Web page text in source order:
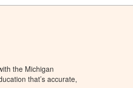
the Michigan
that’s accurate,